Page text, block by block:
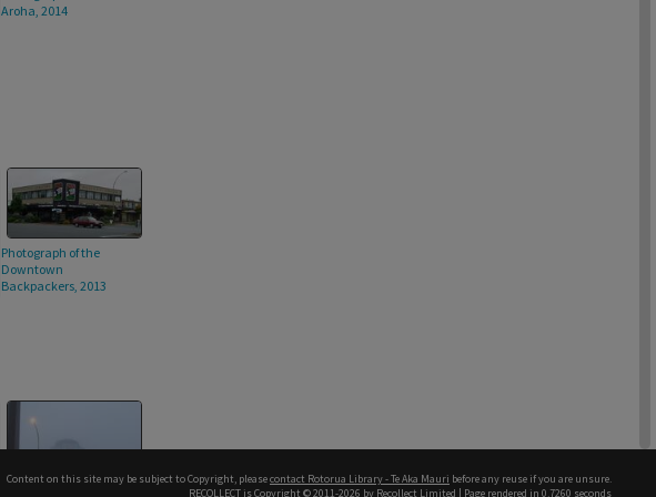
Aroha, 2014
Photograph of the
Downtown
Backpackers, 2013
Content on this site may be subject to Copyright, pleasecontact Rotorua Library - Te Aka Mauri before any reuse if you are unsure.
RECOLLECT is Copyright © 2011-2026 by Recollect Limited | Page rendered in 0.7260 seconds